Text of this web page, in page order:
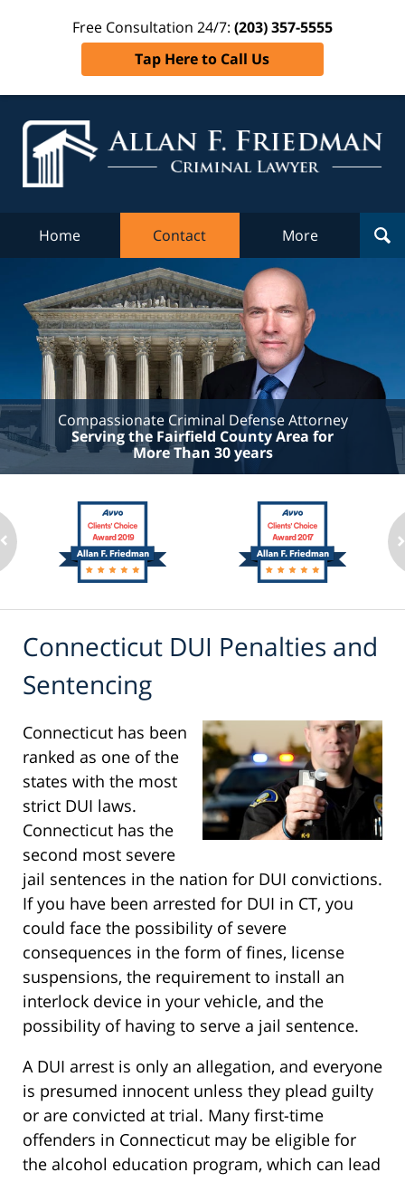
Free Consultation 24/7: (203) 357-5555
Tap Here to Call Us
Home Contact More
Compassionate Criminal Defense Attorney
Serving the Fairfield County Area for
More Than 30 years
Connecticut DUI Penalties and
Sentencing
Connecticut has been
ranked as one of the
states with the most
strict DUI laws.
Connecticut has the
second most severe
jail sentences in the nation for DUI convictions.
If you have been arrested for DUI in CT, you
could face the possibility of severe
consequences in the form of fines, license
suspensions, the requirement to install an
interlock device in your vehicle, and the
possibility of having to serve a jail sentence.
A DUI arrest is only an allegation, and everyone
is presumed innocent unless they plead guilty
or are convicted at trial. Many first-time
offenders in Connecticut may be eligible for
the alcohol education program, which can lead